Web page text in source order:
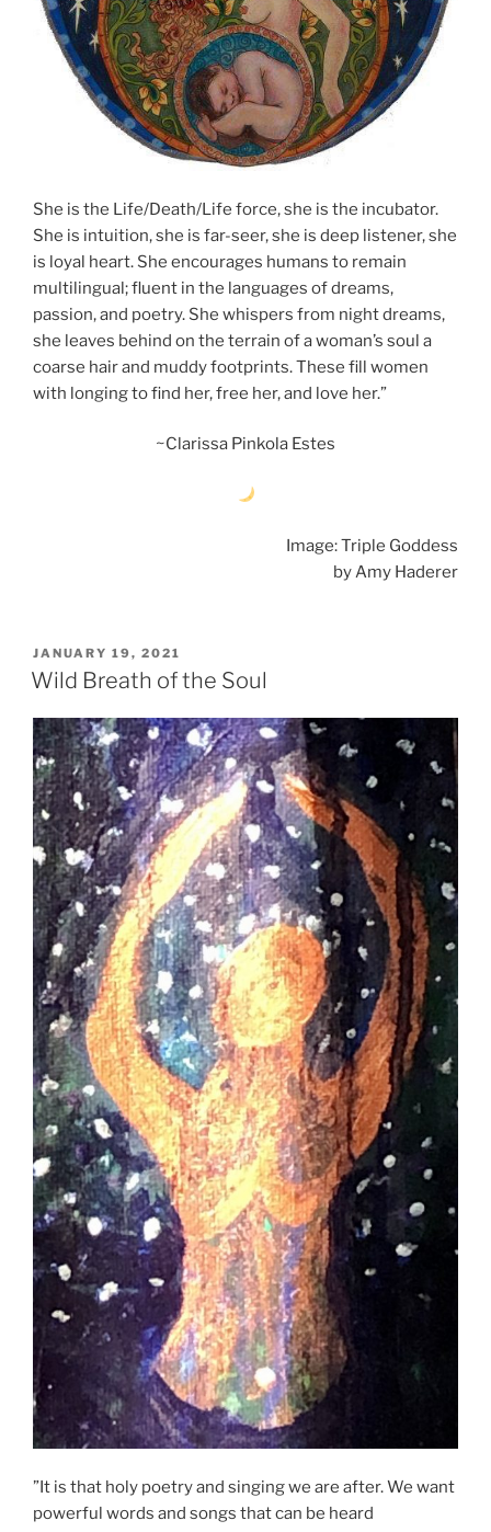
She is the Life/Death/Life force, she is the incubator.
She is intuition, she is far-seer, she is deep listener, she
is loyal heart. She encourages humans to remain
multilingual; fluent in the languages of dreams,
passion, and poetry. She whispers from night dreams,
she leaves behind on the terrain of a woman’s soul a
coarse hair and muddy footprints. These fill women
with longing to find her, free her, and love her.”
~Clarissa Pinkola Estes
Image: Triple Goddess
by Amy Haderer
POSTED
ON
JANUARY 19, 2021
Wild Breath of the Soul
”It is that holy poetry and singing we are after. We want
powerful words and songs that can be heard